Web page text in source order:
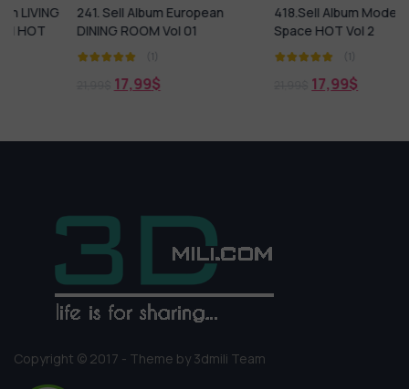
241. Sell Album European
DINING ROOM Vol 01
(1)
418.Sell Album Modern Kitchen
Space HOT Vol 2
(1)
Copyright © 2017 - Theme by 3dmili Team